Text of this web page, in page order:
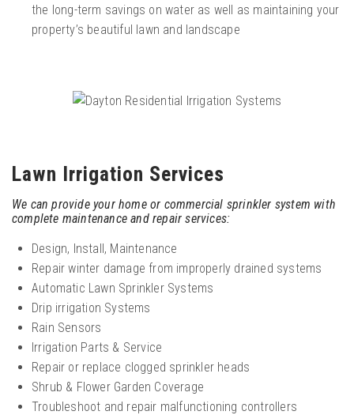
the long-term savings on water as well as maintaining your
property’s beautiful lawn and landscape
Lawn Irrigation Services
We can provide your home or commercial sprinkler system with
complete maintenance and repair services:
Design, Install, Maintenance
Repair winter damage from improperly drained systems
Automatic Lawn Sprinkler Systems
Drip irrigation Systems
Rain Sensors
Irrigation Parts & Service
Repair or replace clogged sprinkler heads
Shrub & Flower Garden Coverage
Troubleshoot and repair malfunctioning controllers